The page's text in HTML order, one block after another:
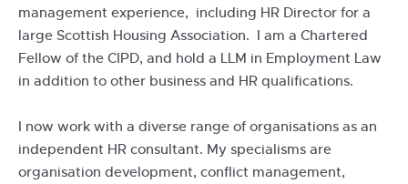
management experience, including HR Director for a
large Scottish Housing Association. I am a Chartered
Fellow of the CIPD, and hold a LLM in Employment Law
in addition to other business and HR qualifications.
I now work with a diverse range of organisations as an
independent HR consultant. My specialisms are
organisation development, conflict management,